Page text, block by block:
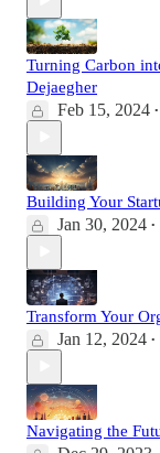
Turning Carbon
Dejaegher
Feb 15, 2024 •
Building Your
Jan 30, 2024 •
Transform Your
Jan 12, 2024 •
Navigating the